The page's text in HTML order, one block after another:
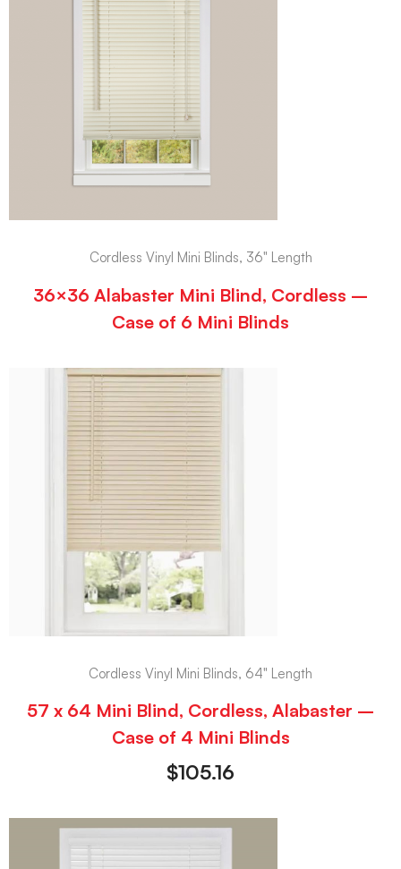
Cordless Vinyl Mini Blinds, 36" Length
36×36 Alabaster Mini Blind, Cordless –
Case of 6 Mini Blinds
Cordless Vinyl Mini Blinds, 64" Length
57 x 64 Mini Blind, Cordless, Alabaster –
Case of 4 Mini Blinds
$105.16